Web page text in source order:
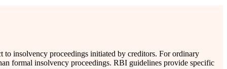
to insolvency proceedings initiated by creditors. For ordinary
formal insolvency proceedings. RBI guidelines provide specific